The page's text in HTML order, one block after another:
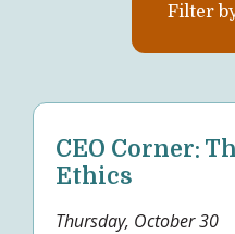
Filter
CEO Corner:
Ethics
Thursday, October 30